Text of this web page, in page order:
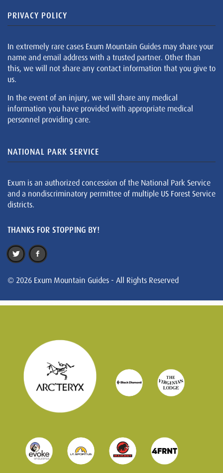
PRIVACY POLICY
In extremely rare cases Exum Mountain Guides may share your
name and email address with a trusted partner. Other than
this, we will not share any contact information that you give to
us.
In the event of an injury, we will share any medical
information you have provided with appropriate medical
personnel providing care.
NATIONAL PARK SERVICE
Exum is an authorized concession of the National Park Service
and a nondiscriminatory permittee of multiple US Forest Service
districts.
THANKS FOR STOPPING BY!
© 2026 Exum Mountain Guides - All Rights Reserved